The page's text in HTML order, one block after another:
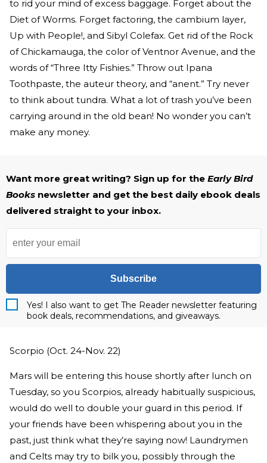
to rid your mind of excess baggage. Forget about the
Diet of Worms. Forget factoring, the cambium layer,
Up with People!, and Sibyl Colefax. Get rid of the Rock
of Chickamauga, the color of Ventnor Avenue, and the
words of “Three Itty Fishies.” Throw out Ipana
Toothpaste, the auteur theory, and “anent.” Try never
to think about tundra. What a lot of trash you’ve been
carrying around in the old bean! No wonder you can’t
make any money.
Want more great writing? Sign up for the Early Bird
Books newsletter and get the best daily ebook deals
delivered straight to your inbox.
Subscribe
Yes! I also want to get The Reader newsletter featuring
book deals, recommendations, and giveaways.
Scorpio (Oct. 24-Nov. 22)
Mars will be entering this house shortly after lunch on
Tuesday, so you Scorpios, already habitually suspicious,
would do well to double your guard in this period. If
your friends have been whispering about you in the
past, just think what they’re saying now! Laundrymen
and Celts may try to bilk you, possibly through the